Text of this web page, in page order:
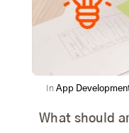
In App
What should